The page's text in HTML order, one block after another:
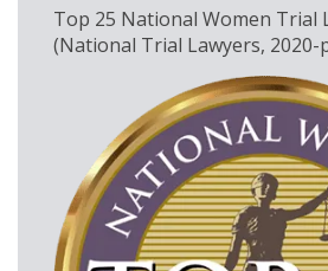
Top 25 National Women Trial
(National Trial Lawyers, 2020-